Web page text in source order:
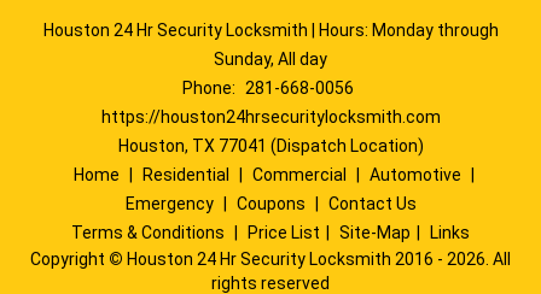
Houston 24 Hr Security Locksmith | Hours: Monday through
Sunday, All day
Phone:
281-668-0056
https://houston24hrsecuritylocksmith.com
Houston, TX 77041 (Dispatch Location)
Home
Residential Commercial Automotive
Emergency
Coupons
Contact Us
Terms & Conditions
Price List Site-Map
Links
Copyright © Houston 24 Hr Security Locksmith 2016 - 2026. All
rights reserved